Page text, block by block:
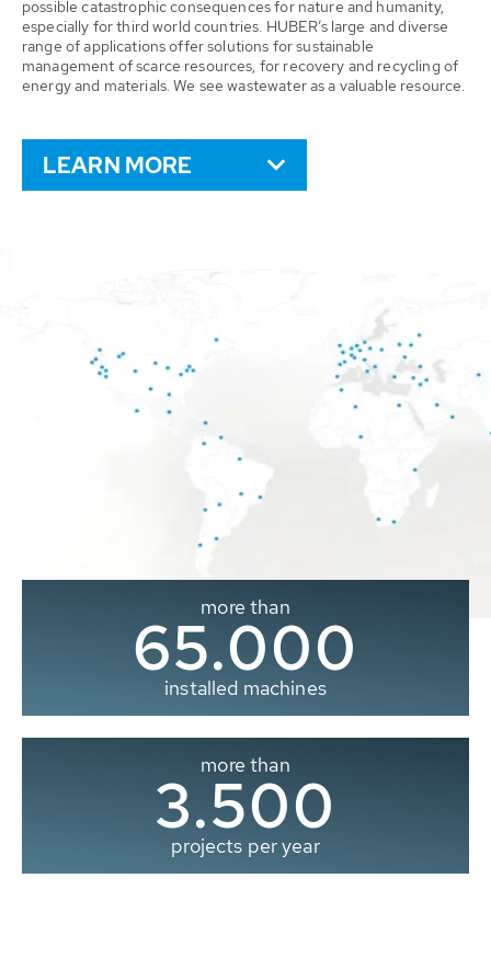
possible catastrophic consequences for nature and humanity,
especially for third world countries. HUBER’s large and diverse
range of applications offer solutions for sustainable
management of scarce resources, for recovery and recycling of
energy and materials. We see wastewater as a valuable resource.
LEARN MORE
more than
65.000
installed machines
more than
3.500
projects per year